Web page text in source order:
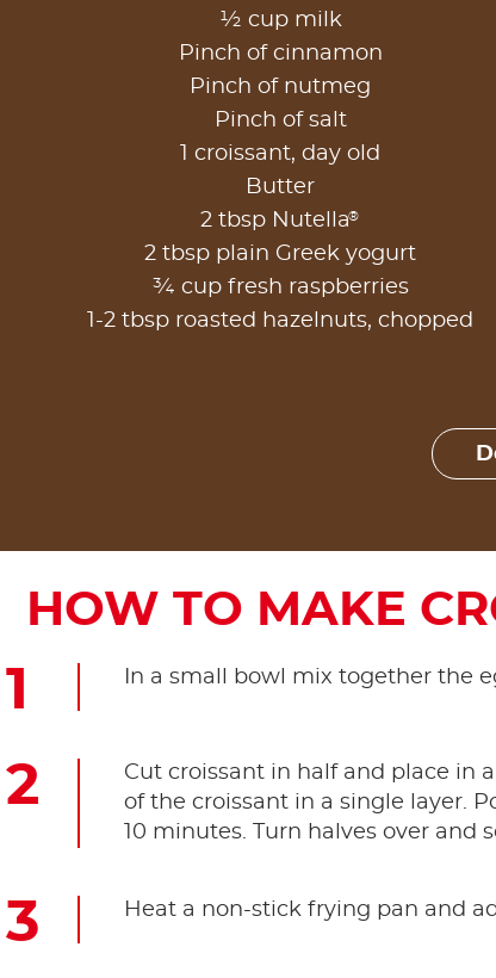
½ cup milk
Pinch of cinnamon
Pinch of nutmeg
Pinch of salt
1 croissant, day old
Butter
2 tbsp Nutella®
2 tbsp plain Greek yogurt
¾ cup fresh raspberries
1-2 tbsp roasted hazelnuts, chopped
HOW TO MAKE
In a small bowl mix together the
Cut croissant in half and place in
of the croissant in a single layer.
10 minutes. Turn halves over and
Heat a non-stick frying pan and